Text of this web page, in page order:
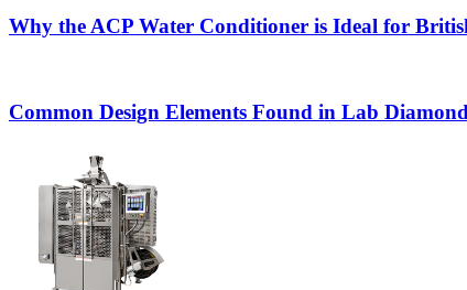
Why the ACP Water Conditioner is Ideal for
Common Design Elements Found in Lab